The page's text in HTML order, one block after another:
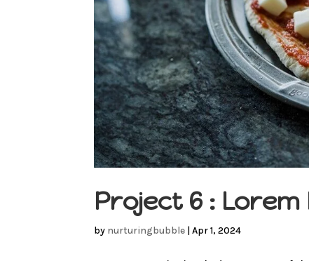
Project 6 :
by nurturingbubble |Apr 1, 2024